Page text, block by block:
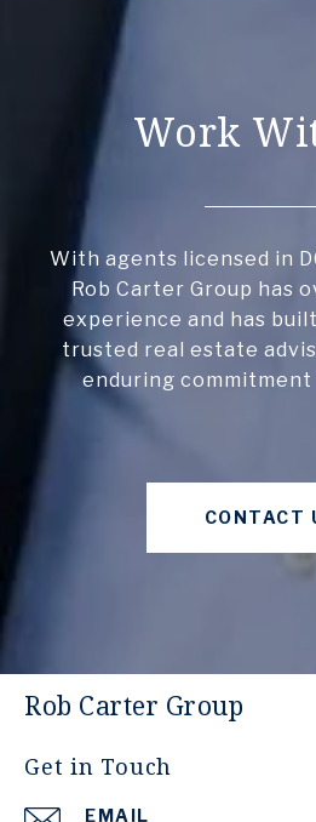
Work
With agents licensed in
Rob Carter Group has
experience and has
trusted real estate
enduring
CONTACT
Rob Carter Group
Get in Touch
EMAIL